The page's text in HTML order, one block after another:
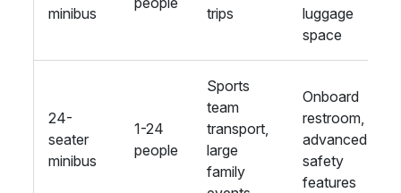
minibus
trips
luggage
space
24-
seater
minibus
1-24
people
Sports
team
transport,
large
family
Onboard
restroom,
advanced
safety
features